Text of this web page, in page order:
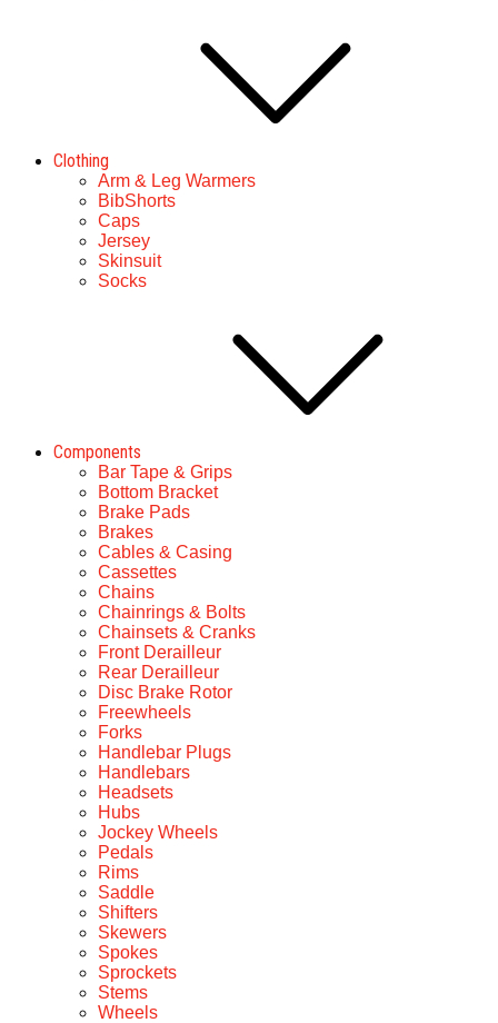
Clothing
Arm & Leg Warmers
BibShorts
Caps
Jersey
Skinsuit
Socks
Components
Bar Tape & Grips
Bottom Bracket
Brake Pads
Brakes
Cables & Casing
Cassettes
Chains
Chainrings & Bolts
Chainsets & Cranks
Front Derailleur
Rear Derailleur
Disc Brake Rotor
Freewheels
Forks
Handlebar Plugs
Handlebars
Headsets
Hubs
Jockey Wheels
Pedals
Rims
Saddle
Shifters
Skewers
Spokes
Sprockets
Stems
Wheels